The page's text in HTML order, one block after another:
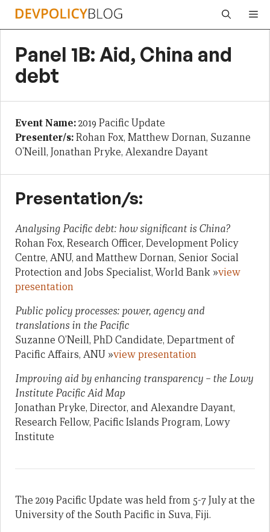
Skip
Panel 1B: Aid, China and
debt
Event Name:2019 Pacific Update
Presenter/s:Rohan Fox, Matthew Dornan, Suzanne
O'Neill, Jonathan Pryke, Alexandre Dayant
Presentation/s:
Analysing Pacific debt: how significant is China?
Rohan Fox, Research Officer, Development Policy
Centre, ANU, and Matthew Dornan, Senior Social
Protection and Jobs Specialist, World Bank »view
presentation
Public policy processes: power, agency and
translations in the Pacific
Suzanne O’Neill, PhD Candidate, Department of
Pacific Affairs, ANU »view presentation
Improving aid by enhancing transparency – the Lowy
Institute Pacific Aid Map
Jonathan Pryke, Director, and Alexandre Dayant,
Research Fellow, Pacific Islands Program, Lowy
Institute
The 2019 Pacific Update was held from 5-7 July at the
University of the South Pacific in Suva, Fiji.